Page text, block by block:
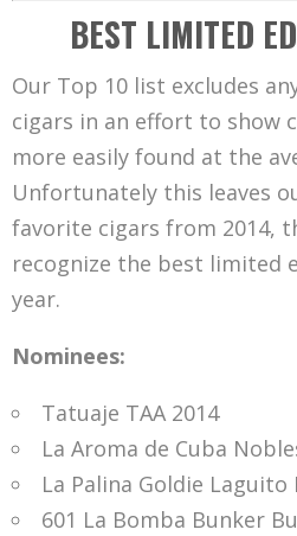
BEST LIMITED
Our Top 10 list excludes
cigars in an effort to show
more easily found at the
Unfortunately this leaves
favorite cigars from 2014,
recognize the best limited
year.
Nominees:
Tatuaje TAA 2014
La Aroma de Cuba
La Palina Goldie Laguito
601 La Bomba Bunker